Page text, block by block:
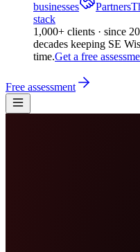
businesses
Partners
stack
1,000+ clients · since
decades keeping SE
time.Get a free
Free assessment